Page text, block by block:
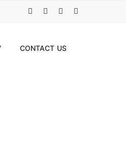
CONTACT US